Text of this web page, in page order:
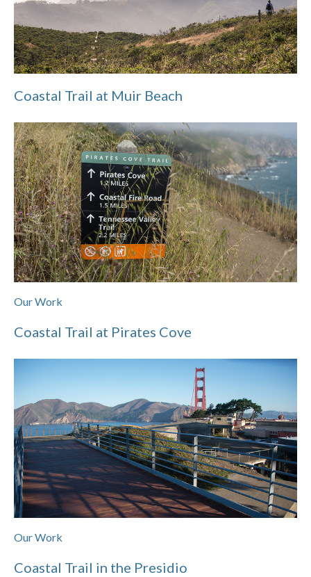
Coastal Trail at Muir Beach
Our Work
Coastal Trail at Pirates Cove
Our Work
Coastal Trail in the Presidio